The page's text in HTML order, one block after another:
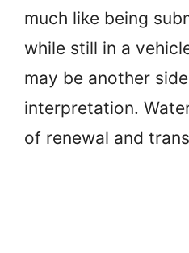
much like being
while still in a
may be another
interpretation.
of renewal and